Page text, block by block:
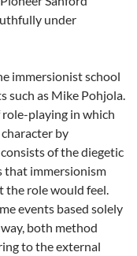
under
immersionist school
such as Mike Pohjola.
playing in which
by
of the diegetic
that immersionism
the role would feel.
events based solely
both method
to the external